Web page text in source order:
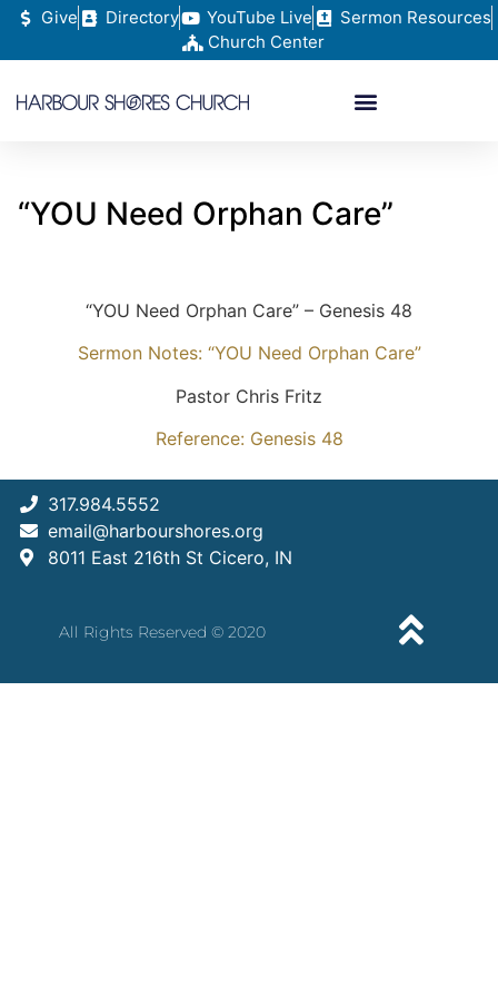
Give Directory YouTube Live
Sermon Resources
Church Center
“YOU Need Orphan Care”
“YOU Need Orphan Care” – Genesis 48
Sermon Notes: “YOU Need Orphan Care”
Pastor Chris Fritz
Reference: Genesis 48
317.984.5552
email@harbourshores.org
8011 East 216th St Cicero, IN
All Rights Reserved © 2020